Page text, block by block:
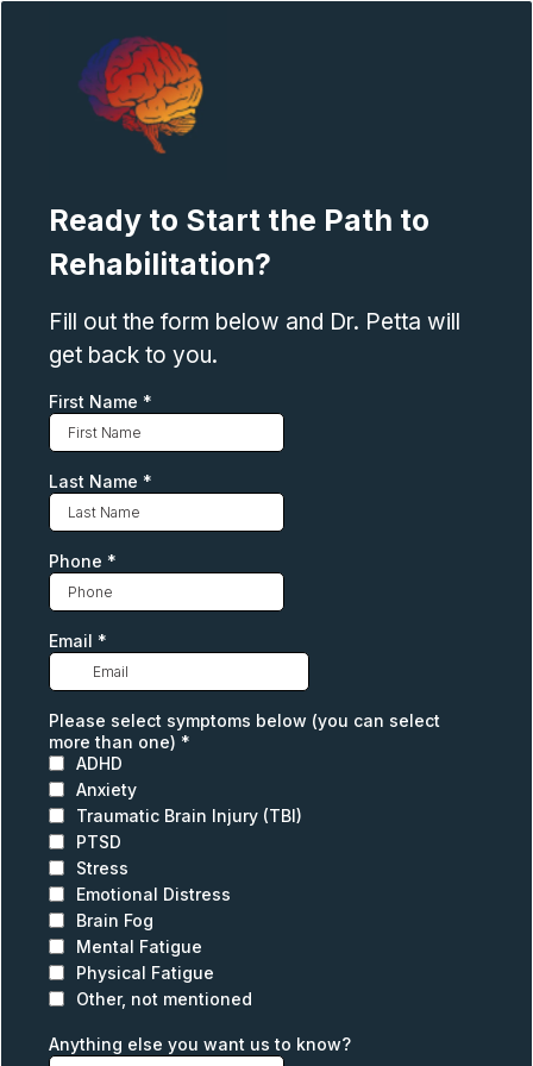
Ready to Start the Path to
Rehabilitation?
Fill out the form below and Dr. Petta will
get back to you.
First Name *
Last Name *
Phone *
Email *
Please select symptoms below (you can select
more than one) *
ADHD
Anxiety
Traumatic Brain Injury (TBI)
PTSD
Stress
Emotional Distress
Brain Fog
Mental Fatigue
Physical Fatigue
Other, not mentioned
Anything else you want us to know?